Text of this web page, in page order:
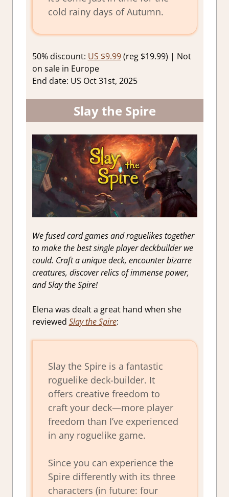
cold rainy days of Autumn.
50% discount: US $9.99(reg $19.99) | Not
on sale in Europe
End date: US Oct 31st, 2025
Slay the Spire
We fused card games and roguelikes together
to make the best single player deckbuilder we
could. Craft a unique deck, encounter bizarre
creatures, discover relics of immense power,
and Slay the Spire!
Elena was dealt a great hand when she
reviewed Slay the Spire:
Slay the Spire is a fantastic
roguelike deck-builder. It
offers creative freedom to
craft your deck—more player
freedom than I’ve experienced
in any roguelike game.
Since you can experience the
Spire differently with its three
characters (in future: four